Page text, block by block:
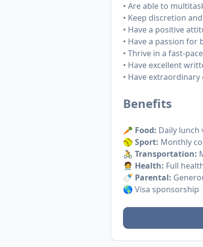
• Are able to
• Keep discretion
• Have a positive
• Have a passion
• Thrive in a fast-
• Have excellent
• Have
Benefits
🥕 Food: Daily lunch
🥎 Sport: Monthly
🚴 Transportation:
🧑‍⚕️ Health: Full
🍼 Parental:
🌎 Visa sponsorship